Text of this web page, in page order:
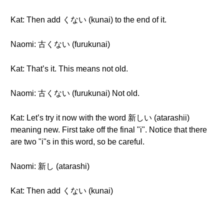
Kat: Then add くない (kunai) to the end of it.
Naomi: 古くない (furukunai)
Kat: That’s it. This means not old.
Naomi: 古くない (furukunai) Not old.
Kat: Let’s try it now with the word 新しい (atarashii)
meaning new. First take off the final "i". Notice that there
are two "i"s in this word, so be careful.
Naomi: 新し (atarashi)
Kat: Then add くない (kunai)